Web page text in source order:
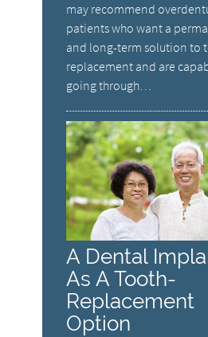
may recommend
patients who want a
and long-term solution to
replacement and are
going through…
A Dental
As A Tooth-
Replacement
Option